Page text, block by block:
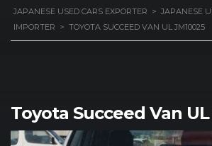
JAPANESE USED CARS EXPORTER > JAPANESE
IMPORTER > TOYOTA SUCCEED VAN UL JM10025
Toyota Succeed Van UL